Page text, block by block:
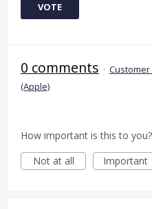
VOTE
0 comments ·
(Apple)
How important is this to you?
Not at all
Important